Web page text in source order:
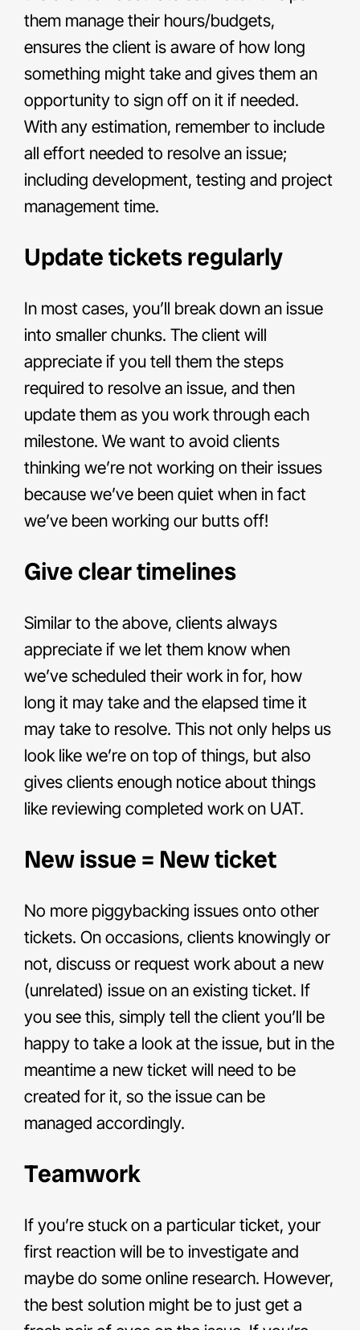
them manage their hours/budgets,
ensures the client is aware of how long
something might take and gives them an
opportunity to sign off on it if needed.
With any estimation, remember to include
all effort needed to resolve an issue;
including development, testing and project
management time.
Update tickets regularly
In most cases, you’ll break down an issue
into smaller chunks. The client will
appreciate if you tell them the steps
required to resolve an issue, and then
update them as you work through each
milestone. We want to avoid clients
thinking we’re not working on their issues
because we’ve been quiet when in fact
we’ve been working our butts off!
Give clear timelines
Similar to the above, clients always
appreciate if we let them know when
we’ve scheduled their work in for, how
long it may take and the elapsed time it
may take to resolve. This not only helps us
look like we’re on top of things, but also
gives clients enough notice about things
like reviewing completed work on UAT.
New issue = New ticket
No more piggybacking issues onto other
tickets. On occasions, clients knowingly or
not, discuss or request work about a new
(unrelated) issue on an existing ticket. If
you see this, simply tell the client you’ll be
happy to take a look at the issue, but in the
meantime a new ticket will need to be
created for it, so the issue can be
managed accordingly.
Teamwork
If you’re stuck on a particular ticket, your
first reaction will be to investigate and
maybe do some online research. However,
the best solution might be to just get a